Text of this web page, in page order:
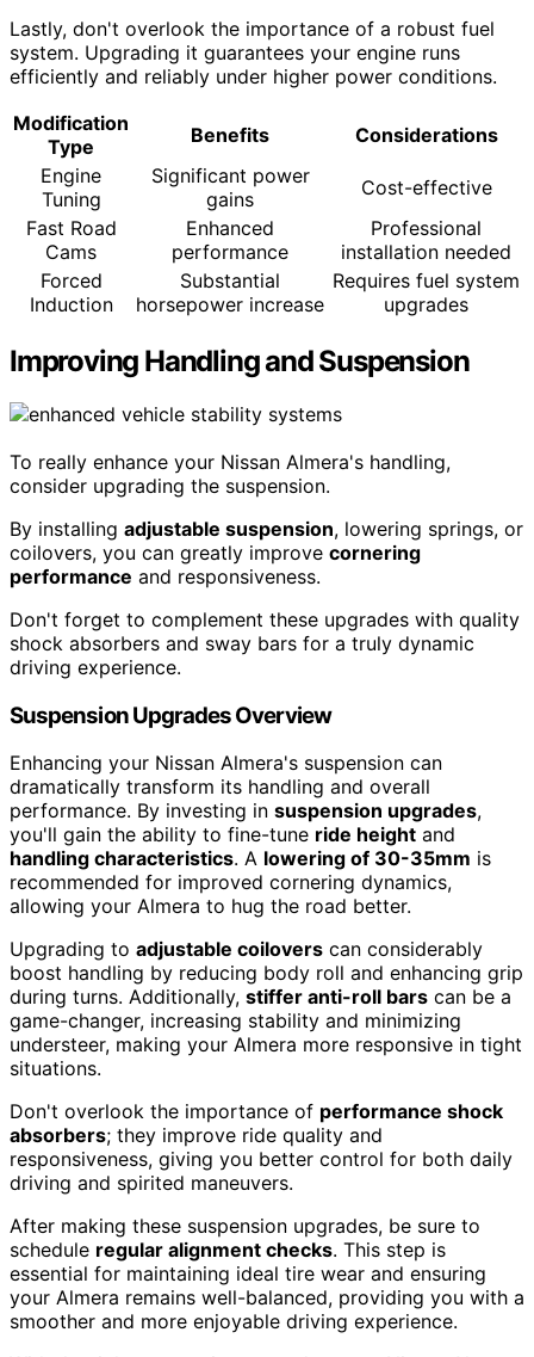
Lastly, don't overlook the importance of a robust fuel
system. Upgrading it guarantees your engine runs
efficiently and reliably under higher power conditions.
Modification
Type
Benefits
Considerations
Engine
Tuning
Significant power
gains
Cost-effective
Fast Road
Cams
Enhanced
performance
Professional
installation needed
Forced
Induction
Substantial
horsepower increase
Requires fuel system
upgrades
Improving Handling and Suspension
To really enhance your Nissan Almera's handling,
consider upgrading the suspension.
By installing adjustable suspension, lowering springs, or
coilovers, you can greatly improve cornering
performance and responsiveness.
Don't forget to complement these upgrades with quality
shock absorbers and sway bars for a truly dynamic
driving experience.
Suspension Upgrades Overview
Enhancing your Nissan Almera's suspension can
dramatically transform its handling and overall
performance. By investing in suspension upgrades,
you'll gain the ability to fine-tune ride height and
handling characteristics. A lowering of 30-35mm is
recommended for improved cornering dynamics,
allowing your Almera to hug the road better.
Upgrading to adjustable coilovers can considerably
boost handling by reducing body roll and enhancing grip
during turns. Additionally, stiffer anti-roll bars can be a
game-changer, increasing stability and minimizing
understeer, making your Almera more responsive in tight
situations.
Don't overlook the importance of performance shock
absorbers; they improve ride quality and
responsiveness, giving you better control for both daily
driving and spirited maneuvers.
After making these suspension upgrades, be sure to
schedule regular alignment checks. This step is
essential for maintaining ideal tire wear and ensuring
your Almera remains well-balanced, providing you with a
smoother and more enjoyable driving experience.